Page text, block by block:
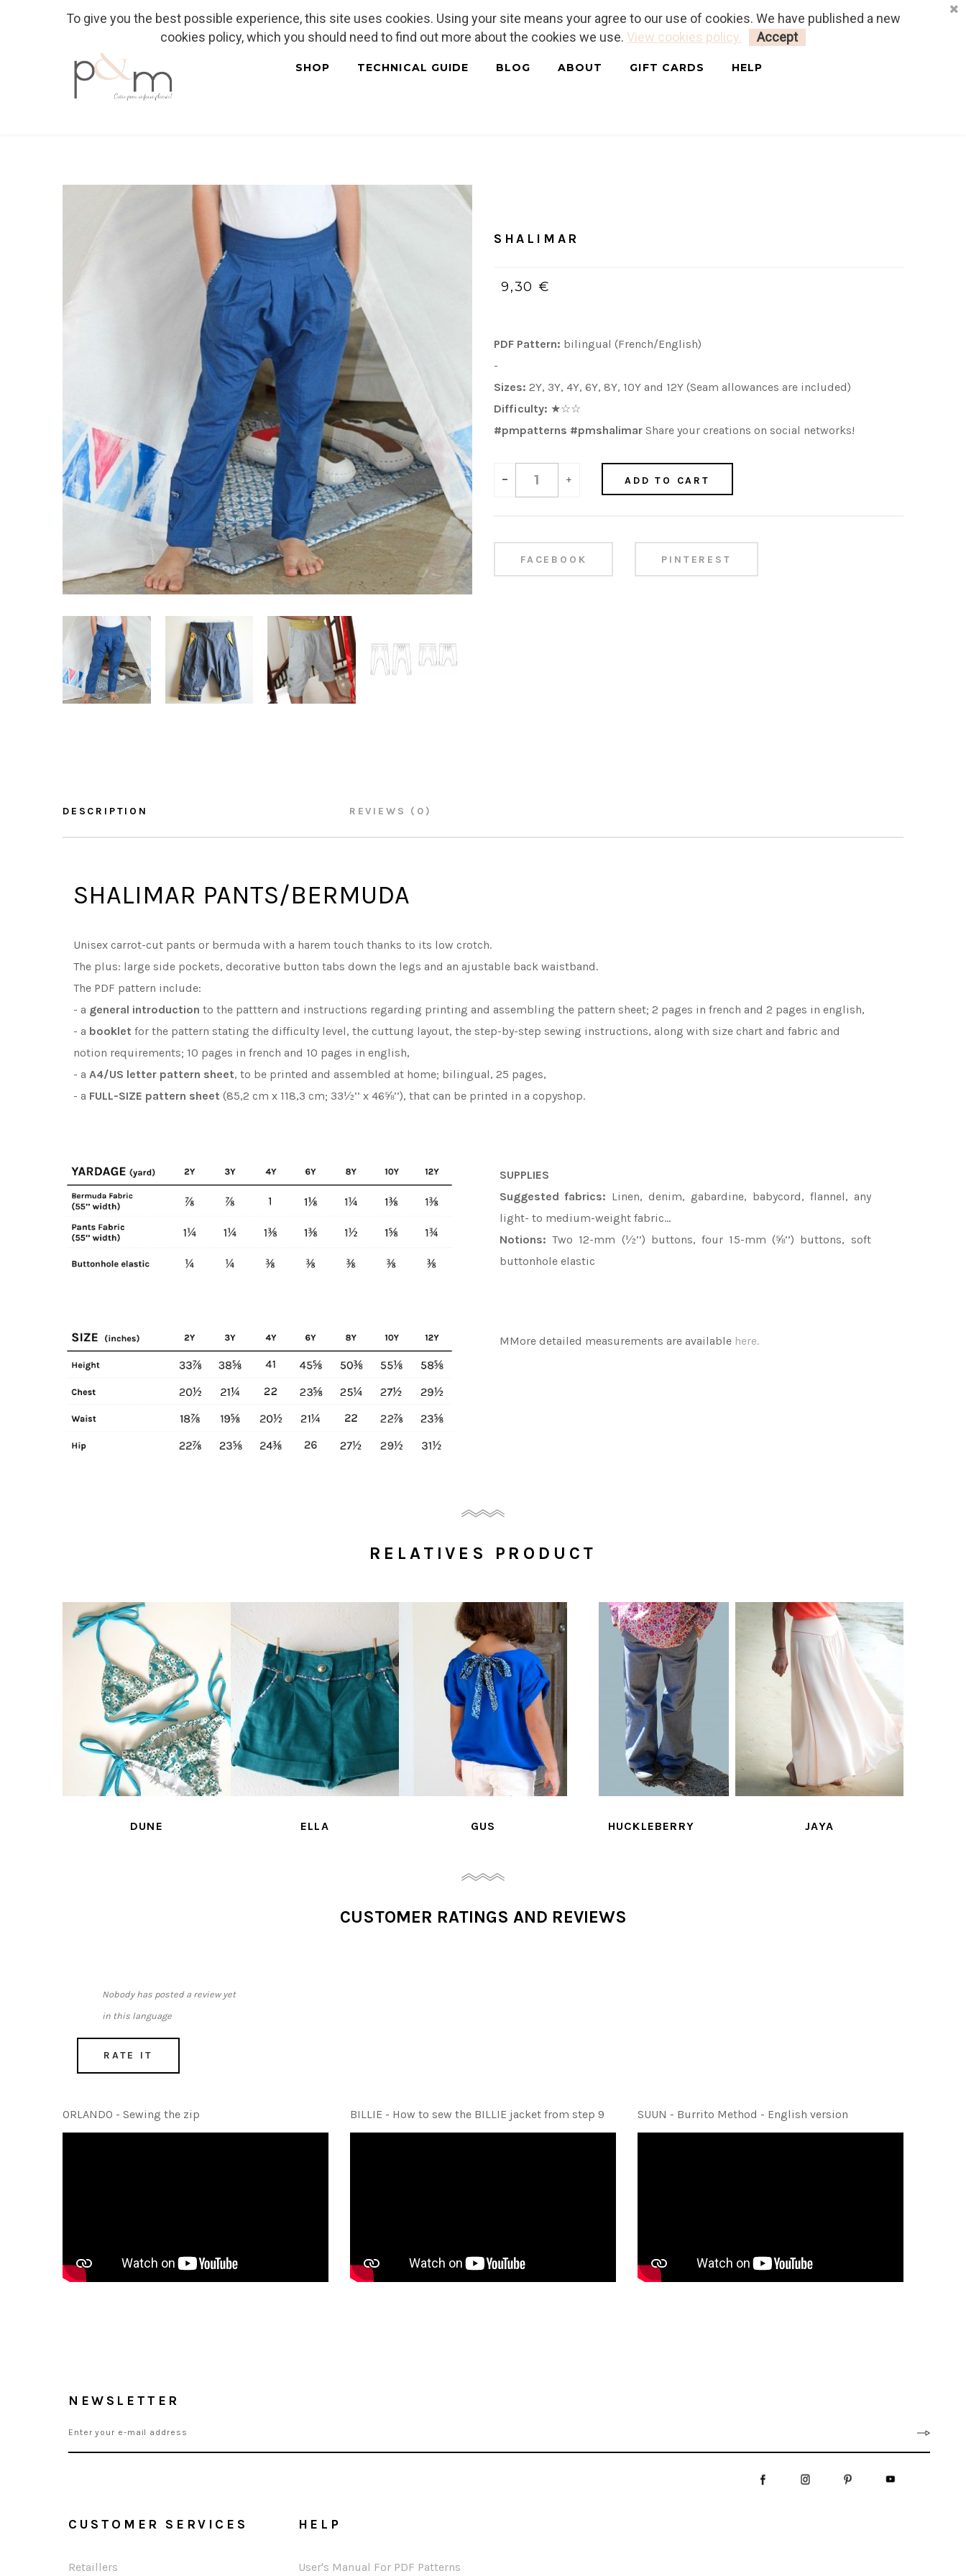
Euro | USD MY CART
LOGIN
SHOP TECHNICAL GUIDE BLOG ABOUT GIFT CARDS HELP
SHALIMAR
9,30 €
PDF Pattern: bilingual (French/English)
-
Sizes: 2Y, 3Y, 4Y, 6Y, 8Y, 10Y and 12Y (Seam allowances are included)
Difficulty: ★☆☆
#pmpatterns #pmshalimar Share your creations on social networks!
- + ADD TO CART
FACEBOOK PINTEREST
DESCRIPTION REVIEWS (0)
SHALIMAR PANTS/BERMUDA
Unisex carrot-cut pants or bermuda with a harem touch thanks to its low crotch.
The plus: large side pockets, decorative button tabs down the legs and an ajustable back waistband.
The PDF pattern include:
- a general introduction to the patttern and instructions regarding printing and assembling the pattern sheet; 2 pages in french and 2 pages in english,
- a booklet for the pattern stating the difficulty level, the cuttung layout, the step-by-step sewing instructions, along with size chart and fabric and
notion requirements; 10 pages in french and 10 pages in english,
- a A4/US letter pattern sheet, to be printed and assembled at home; bilingual, 25 pages,
- a FULL-SIZE pattern sheet (85,2 cm x 118,3 cm; 33½’’ x 46⅝’’), that can be printed in a copyshop.
SUPPLIES
Suggested fabrics: Linen, denim, gabardine, babycord, flannel, any
light- to medium-weight fabric…
Notions: Two 12-mm (½’’) buttons, four 15-mm (⅝’’) buttons, soft
buttonhole elastic
MMore detailed measurements are available here.
RELATIVES PRODUCT
DUNE ELLA GUS HUCKLEBERRY JAYA
CUSTOMER RATINGS AND REVIEWS
Nobody has posted a review yet
in this language
RATE IT
ORLANDO - Sewing the zip BILLIE - How to sew the BILLIE jacket from step 9 SUUN - Burrito Method - English version
NEWSLETTER
CUSTOMER SERVICES
Retaillers
HELP
User's Manual For PDF Patterns
To give you the best possible experience, this site uses cookies. Using your site means your agree to our use of cookies. We have published a new
cookies policy, which you should need to find out more about the cookies we use. View cookies policy. Accept